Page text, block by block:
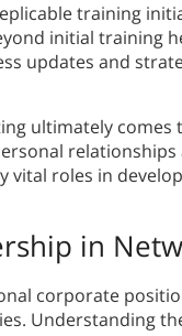
training
initial training
updates and
ultimately
vital roles in
in
corporate
Understanding